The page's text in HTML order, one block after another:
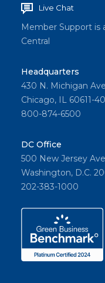
Live Chat
Member Support is
Central
Headquarters
430 N. Michigan Ave
Chicago, IL 60611-
800-874-6500
DC Office
500 New Jersey
Washington, D.C.
202-383-1000